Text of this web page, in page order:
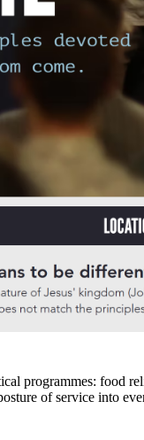
wellbeing, and
workplaces, and
you are exploring
and
programmes: food
of service into